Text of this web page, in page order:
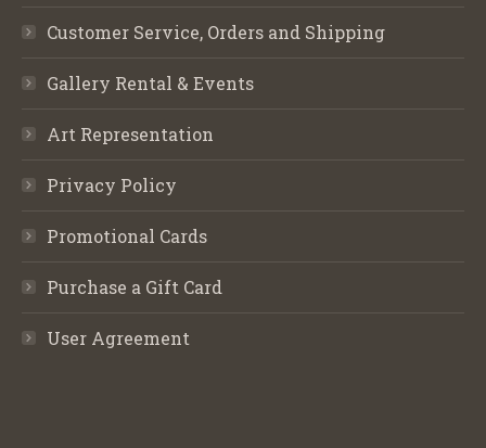
Customer Service, Orders and Shipping
Gallery Rental & Events
Art Representation
Privacy Policy
Promotional Cards
Purchase a Gift Card
User Agreement